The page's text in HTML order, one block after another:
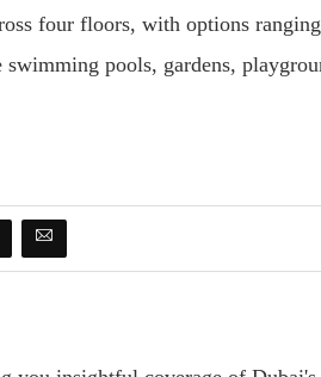
four floors, with options
pools, gardens,